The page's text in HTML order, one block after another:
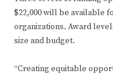
$22,000 will be available
organizations. Award
size and budget.
“Creating equitable